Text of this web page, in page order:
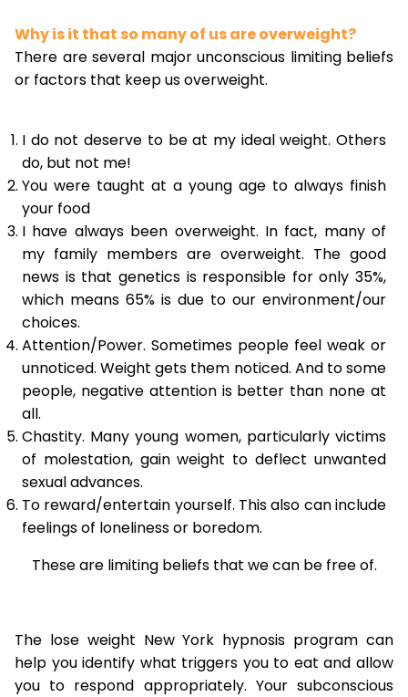
Why is it that so many of us are overweight?
There are several major unconscious limiting beliefs
or factors that keep us overweight.
I do not deserve to be at my ideal weight. Others
do, but not me!
You were taught at a young age to always finish
your food
I have always been overweight. In fact, many of
my family members are overweight. The good
news is that genetics is responsible for only 35%,
which means 65% is due to our environment/our
choices.
Attention/Power. Sometimes people feel weak or
unnoticed. Weight gets them noticed. And to some
people, negative attention is better than none at
all.
Chastity. Many young women, particularly victims
of molestation, gain weight to deflect unwanted
sexual advances.
To reward/entertain yourself. This also can include
feelings of loneliness or boredom.
These are limiting beliefs that we can be free of.
The lose weight New York hypnosis program can
help you identify what triggers you to eat and allow
you to respond appropriately. Your subconscious